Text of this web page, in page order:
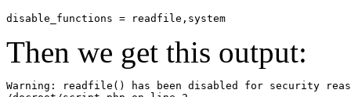
disable_functions = readfile,system
Then we get this output:
Warning: readfile() has been disabled for security